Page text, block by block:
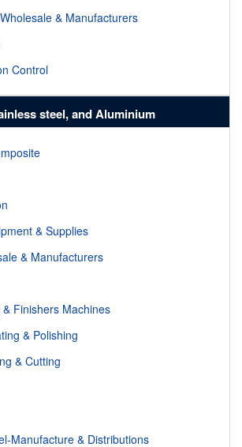
& Manufacturers
Control
steel, and Aluminium
& Supplies
& Manufacturers
Finishers Machines
& Polishing
& Cutting
Manufacture & Distributions